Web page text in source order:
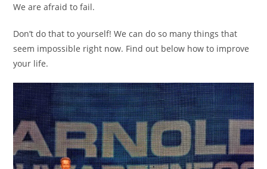
We are afraid to fail.
Don’t do that to yourself! We can do so many things that
seem impossible right now. Find out below how to improve
your life.